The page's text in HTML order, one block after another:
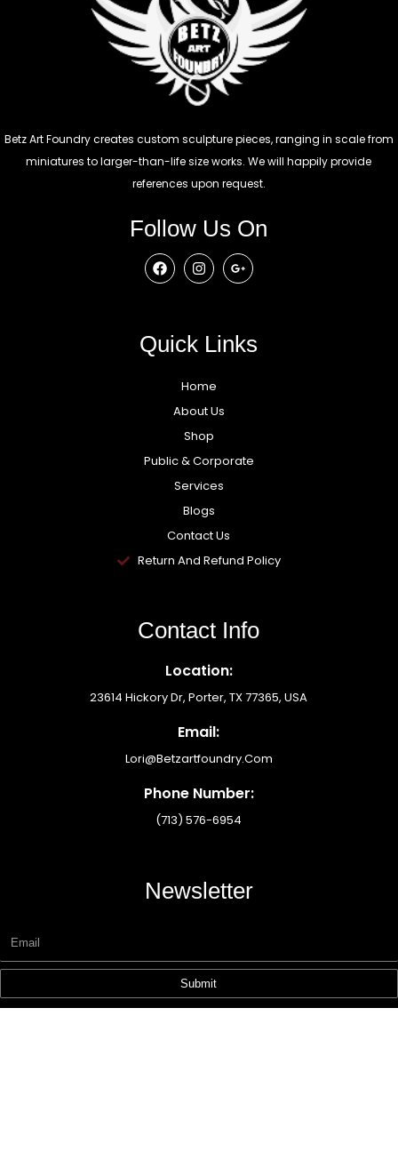
Betz Art Foundry creates custom sculpture pieces, ranging in scale from
miniatures to larger-than-life size works. We will happily provide
references upon request.
Follow Us On
Quick Links
Home
About Us
Shop
Public & Corporate
Services
Blogs
Contact Us
Return And Refund Policy
Contact Info
Location:
23614 Hickory Dr, Porter, TX 77365, USA
Email:
Lori@betzartfoundry.com
Phone Number:
(713) 576-6954
Newsletter
Submit